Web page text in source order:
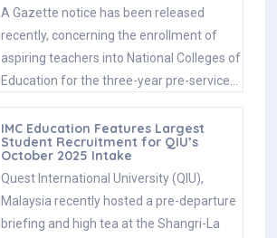
A Gazette notice has been released
recently, concerning the enrollment of
aspiring teachers into National Colleges of
Education for the three-year pre-service…
IMC Education Features Largest
Student Recruitment for QIU’s
October 2025 Intake
Quest International University (QIU),
Malaysia recently hosted a pre-departure
briefing and high tea at the Shangri-La